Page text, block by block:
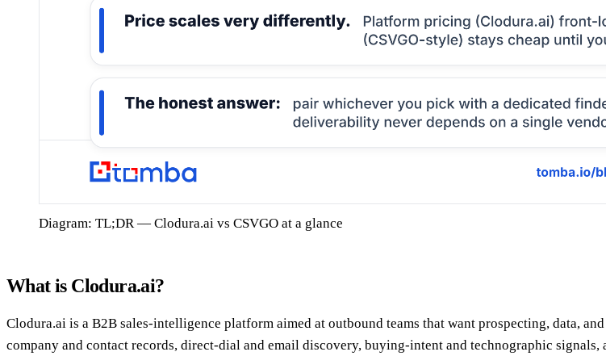
Diagram: TL;DR — Clodura.ai vs CSVGO at a glance
What is Clodura.ai?
Clodura.ai is a B2B sales-intelligence platform aimed at outbound teams that want prospecting, data,
company and contact records, direct-dial and email discovery, buying-intent and technographic